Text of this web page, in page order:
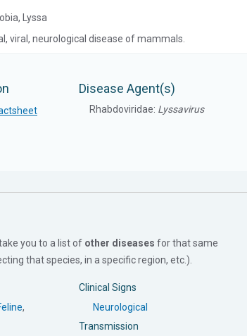
Lyssa
viral, neurological disease of mammals.
Disease Agent(s)
Rhabdoviridae: Lyssavirus
you to a list of other diseases for that same
that species, in a specific region, etc.).
,
Clinical Signs
Neurological
Transmission